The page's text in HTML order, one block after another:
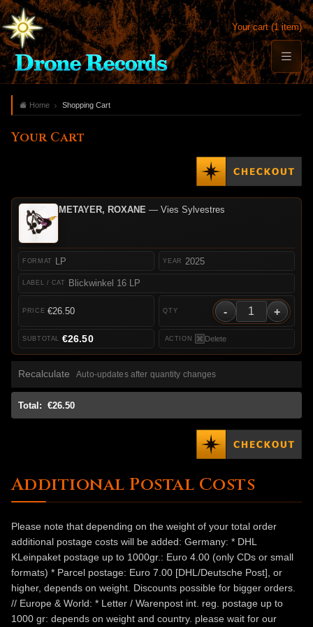
Your cart (1 item)
Home Shopping Cart
Your Cart
METAYER, ROXANE — Vies Sylvestres
LP
Blickwinkel 16 LP
2025
€26.50 - +
Delete
€26.50
Recalculate Auto-updates after quantity changes
Total: €26.50
Additional Postal Costs
Please note that depending on the weight of your total order
additional postage costs will be added: Germany: * DHL
KLeinpaket postage up to 1000gr.: Euro 4.00 (only CDs or small
formats) * Parcel postage: Euro 7.00 [DHL/Deutsche Post], or
higher, depends on weight. Discounts possible for bigger orders.
// Europe & World: * Letter / Warenpost int. reg. postage up to
1000 gr: depends on weight and country. please wait for our